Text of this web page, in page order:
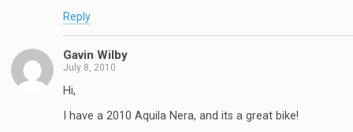
Reply
Gavin Wilby
July 8, 2010
Hi,
I have a 2010 Aquila Nera, and its a great bike!